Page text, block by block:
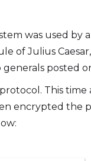
was used by
of Julius
posted
This time
encrypted the